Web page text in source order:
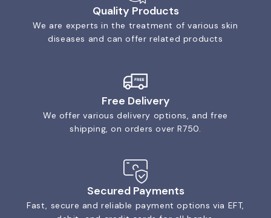
Quality Products
We are experts in the treatment of various skin
diseases and can offer related products
Free Delivery
We offer various delivery options, and free
shipping, on orders over R750.
Secured Payments
Fast, secure and reliable payment options via EFT,